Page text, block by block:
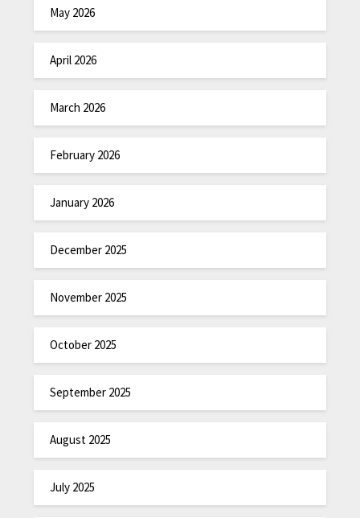
May 2026
April 2026
March 2026
February 2026
January 2026
December 2025
November 2025
October 2025
September 2025
August 2025
July 2025